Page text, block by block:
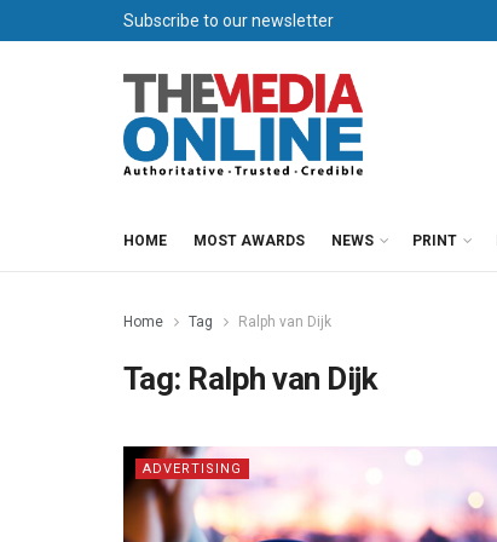
Subscribe to our newsletter
HOME MOST AWARDS NEWS PRINT
Home Tag Ralph van Dijk
Tag: Ralph van Dijk
ADVERTISING